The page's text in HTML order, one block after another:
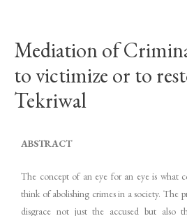
Mediation of
to victimize or to
Tekriwal
ABSTRACT
The concept of an eye for an eye is what
think of abolishing crimes in a society. The
disgrace not just the accused but